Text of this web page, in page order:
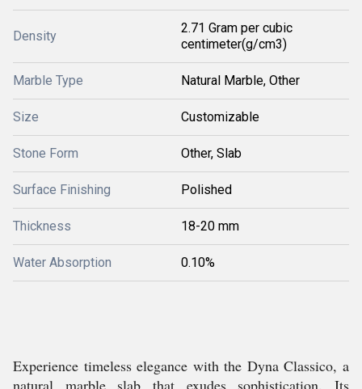
Density
2.71 Gram per cubic
centimeter(g/cm3)
Marble Type Natural Marble, Other
Size Customizable
Stone Form Other, Slab
Surface Finishing Polished
Thickness 18-20 mm
Water Absorption 0.10%
Experience timeless elegance with the Dyna Classico, a
natural marble slab that exudes sophistication. Its